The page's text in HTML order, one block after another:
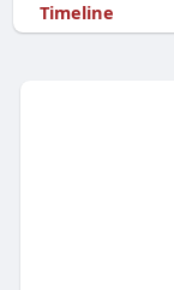
Timeline